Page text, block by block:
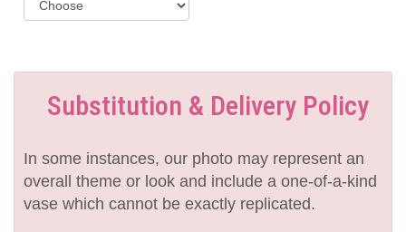
Substitution & Delivery Policy
In some instances, our photo may represent an
overall theme or look and include a one-of-a-kind
vase which cannot be exactly replicated.